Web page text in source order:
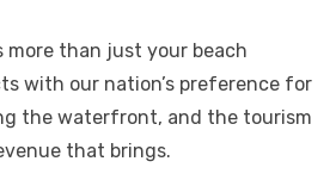
more than just your beach
with our nation’s preference for
the waterfront, and the tourism
that brings.